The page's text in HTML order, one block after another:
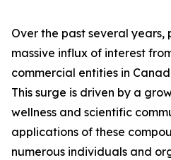
Over the past several years,
massive influx of interest
commercial entities in
This surge is driven by a
wellness and scientific
applications of these
numerous individuals and